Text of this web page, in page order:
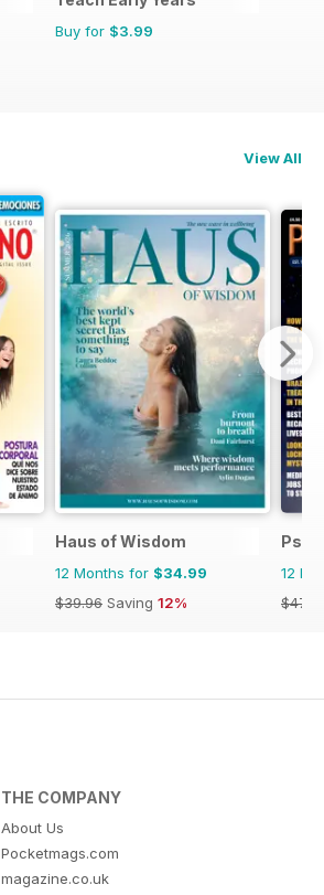
Buy for $3.99
View All
Haus of Wisdom
12 Months for $34.99
$39.96 Saving 12%
12
THE COMPANY
About Us
Pocketmags.com
magazine.co.uk